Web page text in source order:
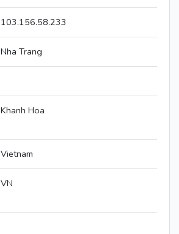
103.156.58.233
Nha Trang
Khanh Hoa
Vietnam
VN